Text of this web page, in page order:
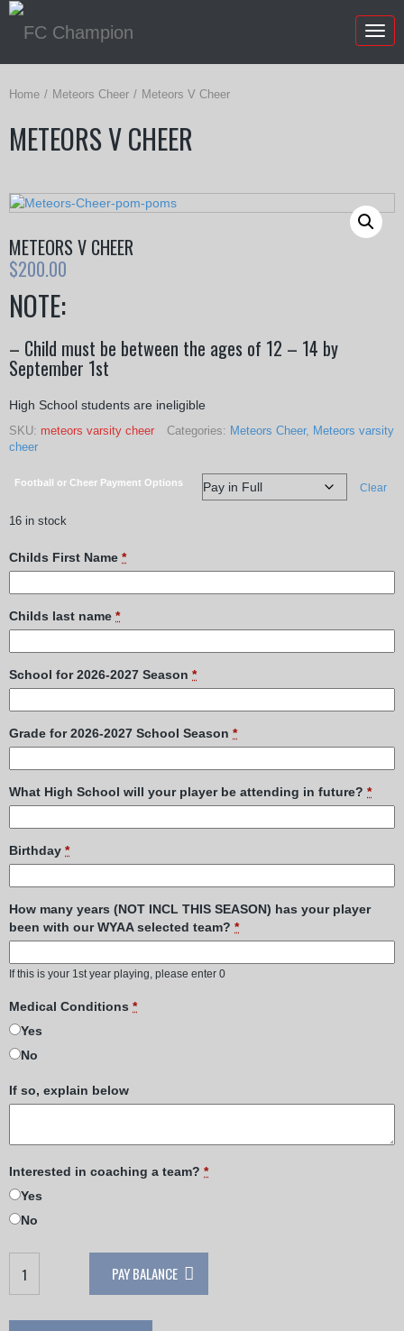
Home Meteors Cheer Meteors V Cheer
METEORS V CHEER
METEORS V CHEER
$200.00
NOTE:
– Child must be between the ages of 12 – 14 by
September 1st
High School students are ineligible
SKU: meteors varsity cheer Categories: Meteors Cheer, Meteors varsity
cheer
Football or Cheer Payment Options Clear
16 in stock
Childs First Name *
Childs last name *
School for 2026-2027 Season *
Grade for 2026-2027 School Season *
What High School will your player be attending in future? *
Birthday *
How many years (NOT INCL THIS SEASON) has your player
been with our WYAA selected team? *
If this is your 1st year playing, please enter 0
Medical Conditions *
Yes
No
If so, explain below
Interested in coaching a team? *
Yes
No
Cheer
PAY BALANCE